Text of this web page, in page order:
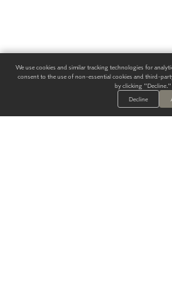
We use cookies and similar tracking technologies for
consent to the use of non-essential cookies and third-
by clicking "Decline."
Decline